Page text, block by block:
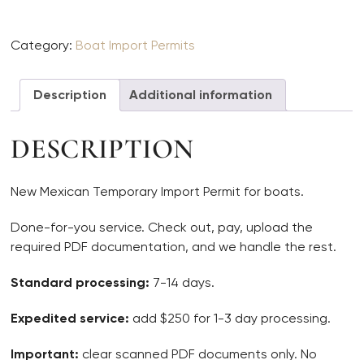
Category: Boat Import Permits
Description Additional information
DESCRIPTION
New Mexican Temporary Import Permit for boats.
Done-for-you service. Check out, pay, upload the
required PDF documentation, and we handle the rest.
Standard processing: 7-14 days.
Expedited service: add $250 for 1-3 day processing.
Important: clear scanned PDF documents only. No